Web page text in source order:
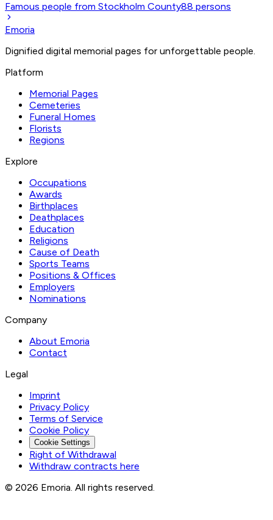
Famous people from Stockholm County88 persons
Emoria
Dignified digital memorial pages for unforgettable people.
Platform
Memorial Pages
Cemeteries
Funeral Homes
Florists
Regions
Explore
Occupations
Awards
Birthplaces
Deathplaces
Education
Religions
Cause of Death
Sports Teams
Positions & Offices
Employers
Nominations
Company
About Emoria
Contact
Legal
Imprint
Privacy Policy
Terms of Service
Cookie Policy
Cookie Settings
Right of Withdrawal
Withdraw contracts here
© 2026 Emoria. All rights reserved.